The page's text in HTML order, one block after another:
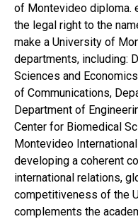
of Montevideo diploma.
the legal right to the
make a University of
departments, including:
Sciences and
of Communications,
Department of
Center for Biomedical
Montevideo
developing a coherent
international relations,
competitiveness of the
complements the